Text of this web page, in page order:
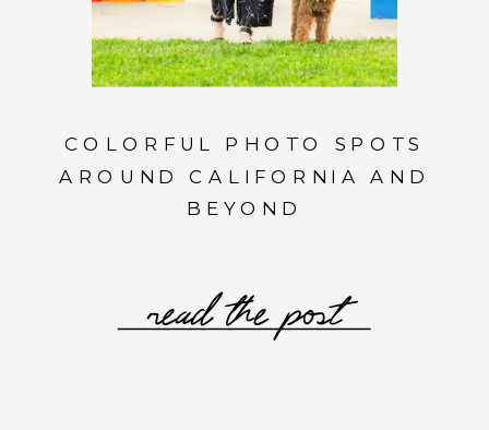
COLORFUL PHOTO SPOTS
AROUND CALIFORNIA AND
BEYOND
read the post